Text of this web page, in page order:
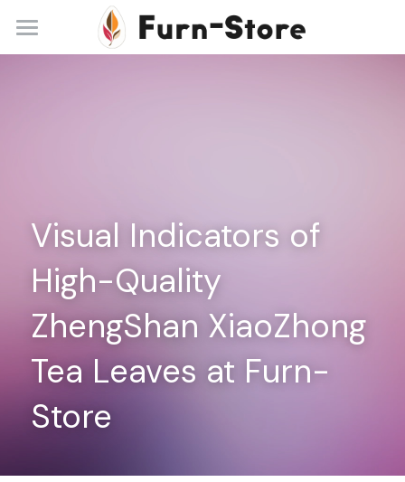
Home
Contact
+86 13148842615
service@furn-store.com
Register
Visual Indicators of
High-Quality
ZhengShan XiaoZhong
Tea Leaves at Furn-
Store